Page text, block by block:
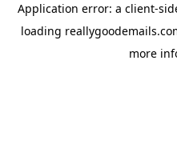
Application error: a client-
loading
more